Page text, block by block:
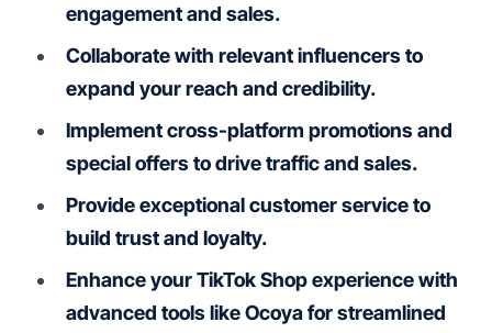
engagement and sales.
Collaborate with relevant influencers to
expand your reach and credibility.
Implement cross-platform promotions and
special offers to drive traffic and sales.
Provide exceptional customer service to
build trust and loyalty.
Enhance your TikTok Shop experience with
advanced tools like Ocoya for streamlined